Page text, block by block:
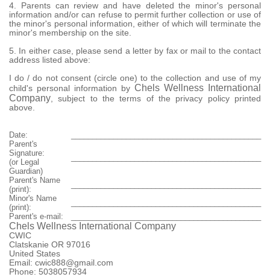
4. Parents can review and have deleted the minor's personal
information and/or can refuse to permit further collection or use of
the minor's personal information, either of which will terminate the
minor's membership on the site.
5. In either case, please send a letter by fax or mail to the contact
address listed above:
I do / do not consent (circle one) to the collection and use of my
child's personal information by Chels Wellness International
Company , subject to the terms of the privacy policy printed
above.
Date:
Parent's
Signature:
(or Legal
Guardian)
Parent's Name
(print):
Minor's Name
(print):
Parent's e-mail:
Chels Wellness International Company
CWIC
Clatskanie OR 97016
United States
Email: cwic888@gmail.com
Phone: 5038057934